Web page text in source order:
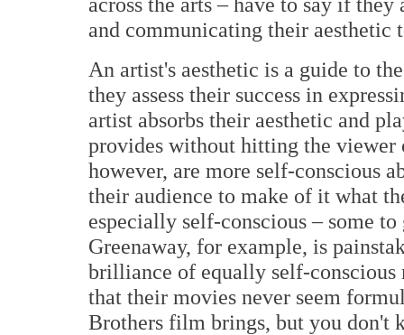
and communicating their aesthetic
An artist's aesthetic is a guide to
they assess their success in
artist absorbs their aesthetic and
provides without hitting the viewer
however, are more self-conscious
their audience to make of it what
especially self-conscious – some
Greenaway, for example, is
brilliance of equally self-conscious
that their movies never seem
Brothers film brings, but you